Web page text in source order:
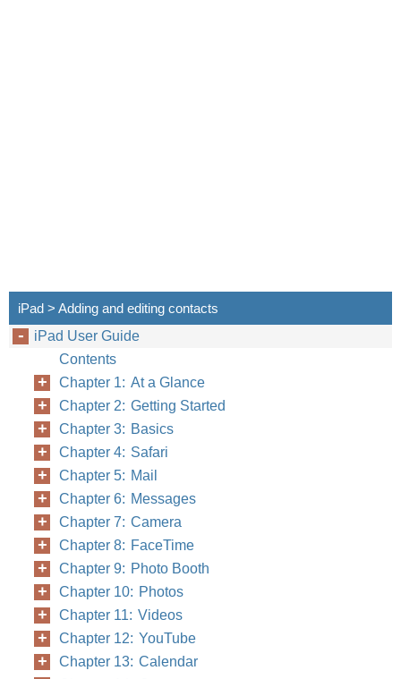
iPad > Adding and editing contacts
iPad User Guide
Contents
Chapter 1: At a Glance
Chapter 2: Getting Started
Chapter 3: Basics
Chapter 4: Safari
Chapter 5: Mail
Chapter 6: Messages
Chapter 7: Camera
Chapter 8: FaceTime
Chapter 9: Photo Booth
Chapter 10: Photos
Chapter 11: Videos
Chapter 12: YouTube
Chapter 13: Calendar